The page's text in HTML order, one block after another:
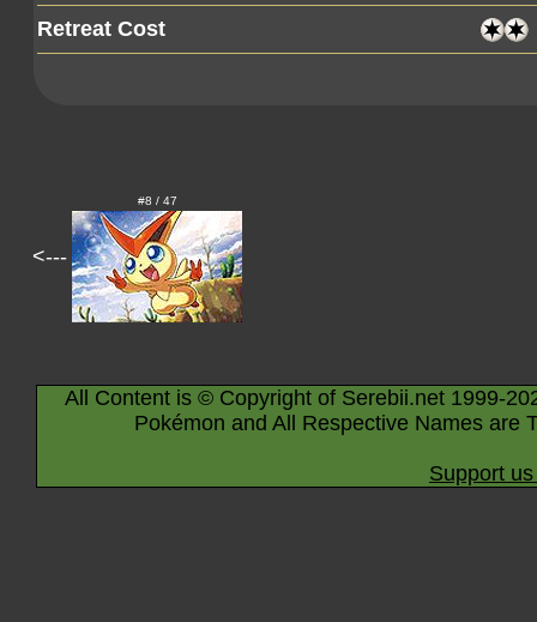
Retreat Cost
<---
#8 / 47
All Content is © Copyright of Serebii.net 1999-
Pokémon and All Respective Names are
Support